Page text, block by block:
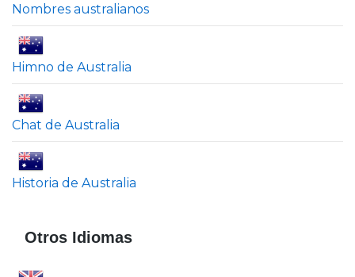
Nombres australianos
Himno de Australia
Chat de Australia
Historia de Australia
Otros Idiomas